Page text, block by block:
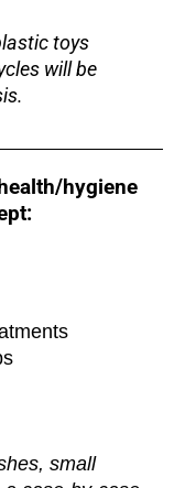
toys
will be
hygiene
small